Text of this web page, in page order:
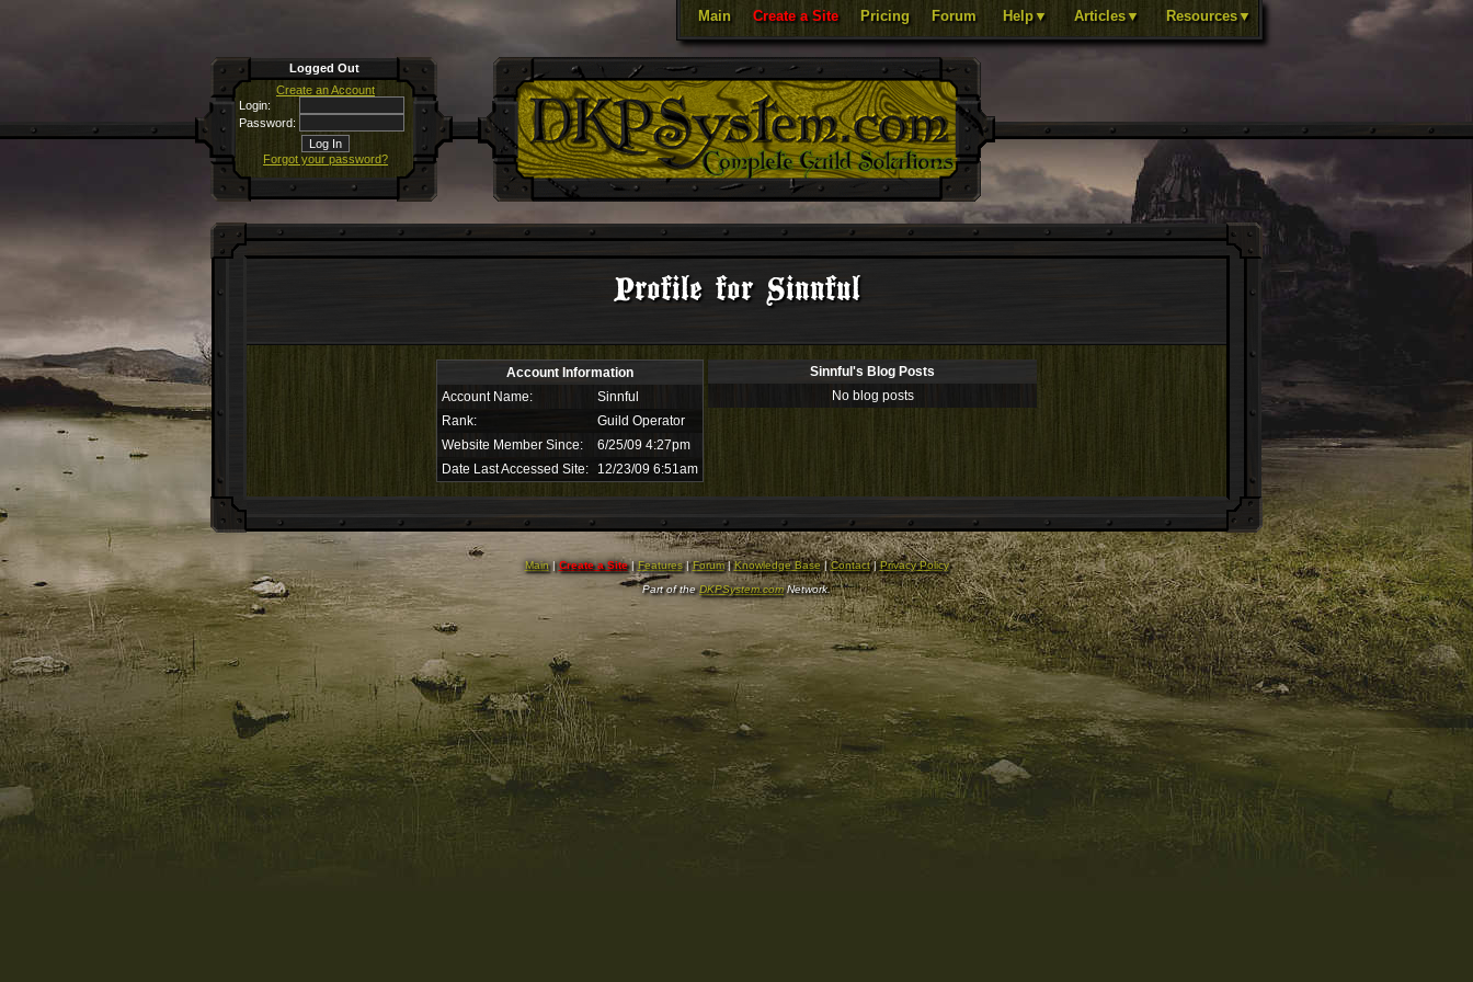
Main Create a Site Pricing Forum Help▼ Articles▼ Resources▼
Logged Out
Create an Account
Login:
Password:
Forgot your password?
Profile for Sinnful
Account Information
Account Name:
Sinnful
Rank:
Guild Operator
Website Member Since:
6/25/09 4:27pm
Date Last Accessed Site:
12/23/09 6:51am
Sinnful's Blog Posts
No blog posts
Main|Create a Site|Features|Forum|Knowledge Base|Contact|Privacy Policy
Part of theDKPSystem.comNetwork.